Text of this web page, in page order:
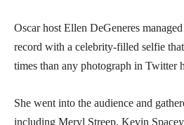
Oscar host Ellen DeGeneres
record with a celebrity-filled selfie
times than any photograph in Twitter
She went into the audience and
including Meryl Streep, Kevin